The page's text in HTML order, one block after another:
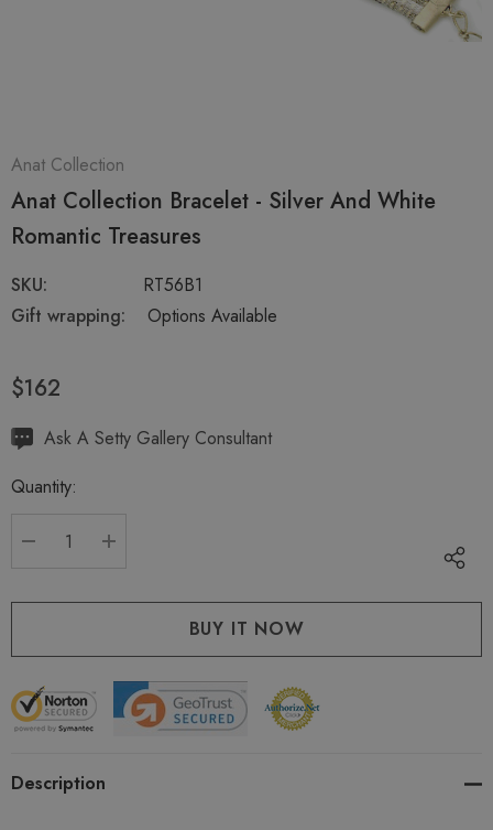
Anat Collection
Anat Collection Bracelet - Silver And White
Romantic Treasures
SKU:
RT56B1
Gift wrapping:
Options Available
$162
Hurry
Current
Ask A Setty Gallery Consultant
Quantity:
Description